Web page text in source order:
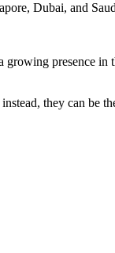
Dubai, and
presence
they can be